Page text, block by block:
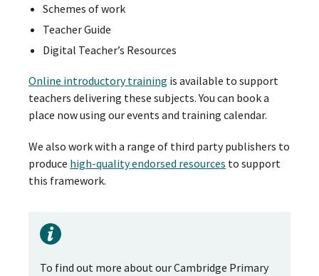
Schemes of work
Teacher Guide
Digital Teacher’s Resources
Online introductory training is available to support
teachers delivering these subjects. You can book a
place now using our events and training calendar.
We also work with a range of third party publishers to
produce high-quality endorsed resources to support
this framework.
To find out more about our Cambridge Primary